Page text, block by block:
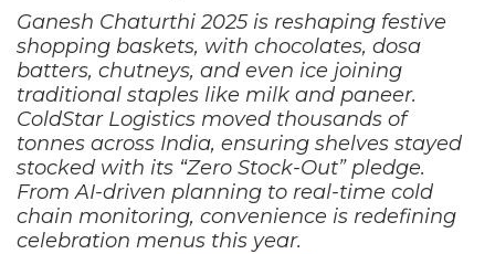
Ganesh Chaturthi 2025 is reshaping festive
shopping baskets, with chocolates, dosa
batters, chutneys, and even ice joining
traditional staples like milk and paneer.
ColdStar Logistics moved thousands of
tonnes across India, ensuring shelves stayed
stocked with its “Zero Stock-Out” pledge.
From AI-driven planning to real-time cold
chain monitoring, convenience is redefining
celebration menus this year.